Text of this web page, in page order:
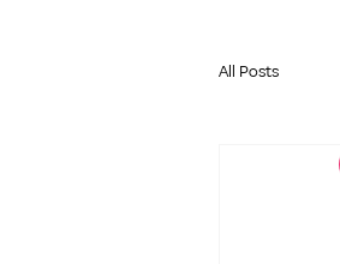
All Posts